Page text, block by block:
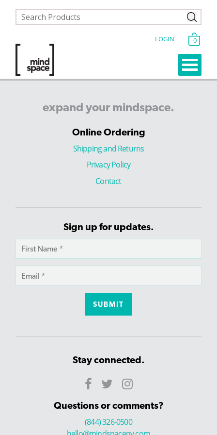
LOGIN 0
expand your mindspace.
Online Ordering
Shipping and Returns
Privacy Policy
Contact
Sign up for updates.
Stay connected.
Questions or comments?
(844) 326-0500